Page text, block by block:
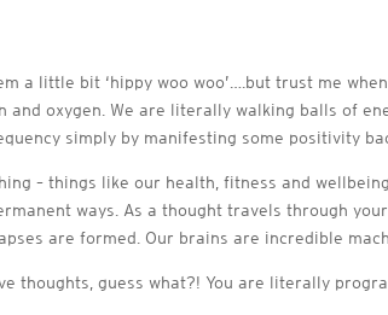
a little bit ‘hippy woo woo’….but trust me
oxygen. We are literally walking balls of
simply by manifesting some positivity
– things like our health, fitness and
ways. As a thought travels through
are formed. Our brains are incredible
thoughts, guess what?! You are literally